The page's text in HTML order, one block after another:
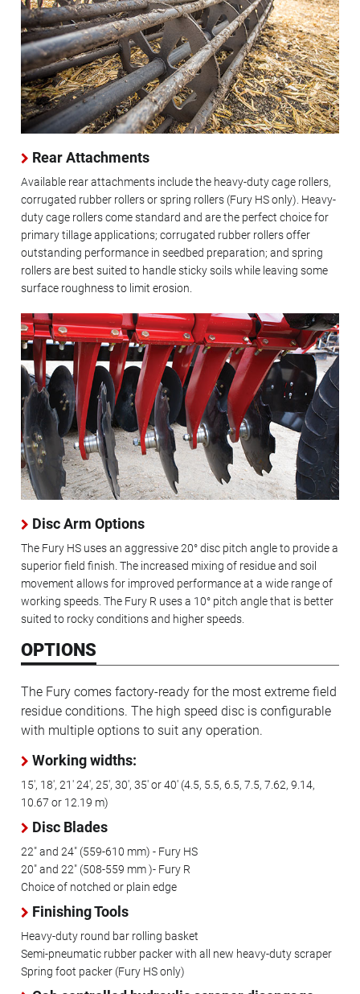
Rear Attachments
Available rear attachments include the heavy-duty cage rollers,
corrugated rubber rollers or spring rollers (Fury HS only). Heavy-
duty cage rollers come standard and are the perfect choice for
primary tillage applications; corrugated rubber rollers offer
outstanding performance in seedbed preparation; and spring
rollers are best suited to handle sticky soils while leaving some
surface roughness to limit erosion.
Disc Arm Options
The Fury HS uses an aggressive 20° disc pitch angle to provide a
superior field finish. The increased mixing of residue and soil
movement allows for improved performance at a wide range of
working speeds. The Fury R uses a 10° pitch angle that is better
suited to rocky conditions and higher speeds.
OPTIONS
The Fury comes factory-ready for the most extreme field
residue conditions. The high speed disc is configurable
with multiple options to suit any operation.
Working widths:
15', 18', 21' 24', 25', 30', 35' or 40' (4.5, 5.5, 6.5, 7.5, 7.62, 9.14,
10.67 or 12.19 m)
Disc Blades
22" and 24" (559-610 mm) - Fury HS
20" and 22" (508-559 mm )- Fury R
Choice of notched or plain edge
Finishing Tools
Heavy-duty round bar rolling basket
Semi-pneumatic rubber packer with all new heavy-duty scraper
Spring foot packer (Fury HS only)